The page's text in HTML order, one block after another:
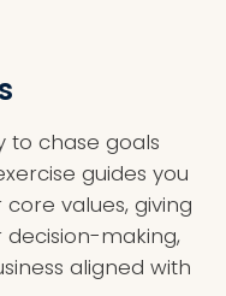
to chase goals
guides you
values, giving
making,
aligned with